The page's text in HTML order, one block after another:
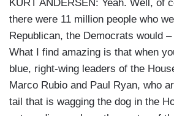
KURT ANDERSEN: Yeah. Well, of
there were 11 million people who
Republican, the Democrats would
What I find amazing is that when
blue, right-wing leaders of the
Marco Rubio and Paul Ryan, who
tail that is wagging the dog in the